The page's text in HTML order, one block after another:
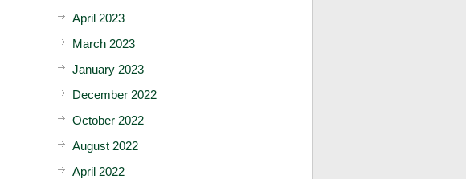
April 2023
March 2023
January 2023
December 2022
October 2022
August 2022
April 2022